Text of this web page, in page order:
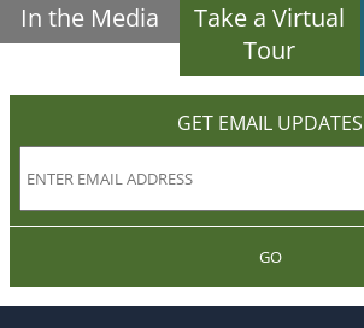
In the Media
Take a Virtual
Tour
GET EMAIL UPDATES
GO